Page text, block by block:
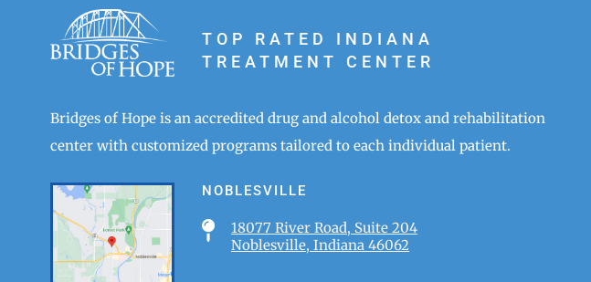
TOP RATED INDIANA
TREATMENT CENTER
Bridges of Hope is an accredited drug and alcohol detox and rehabilitation
center with customized programs tailored to each individual patient.
NOBLESVILLE

18077 River Road, Suite 204
Noblesville, Indiana 46062